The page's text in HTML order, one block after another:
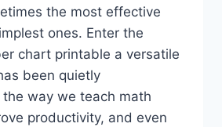
the most effective
ones. Enter the
chart printable a versatile
been quietly
way we teach math
productivity, and even